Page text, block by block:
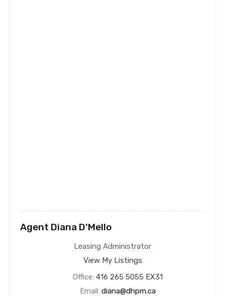
Agent Diana D’Mello
Leasing Administrator
View My Listings
Office: 416 265 5055 EX31
Email: diana@dhpm.ca